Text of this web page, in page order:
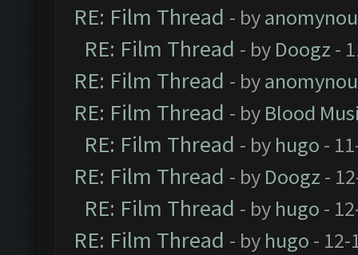
RE: Film Thread - by
RE: Film Thread - by Doogz -
RE: Film Thread - by
RE: Film Thread - by Blood
RE: Film Thread - by hugo -
RE: Film Thread - by Doogz -
RE: Film Thread - by hugo -
RE: Film Thread - by hugo - 12-